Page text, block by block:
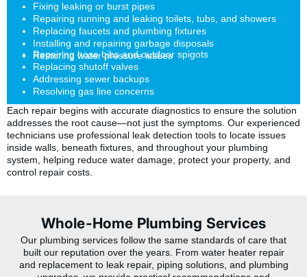
Fixing leaking or burst pipes
Repairing running and leaking toilets, tubs, and showers
Replacing faucets and plumbing fixtures
Installing and repairing garbage disposals
Restoring water pressure issues
Repairing hose bibs and outdoor spigots
Replacing shutoff valves
Addressing sewer backups
Resolving gas line concerns
Each repair begins with accurate diagnostics to ensure the solution
addresses the root cause—not just the symptoms. Our experienced
technicians use professional leak detection tools to locate issues
inside walls, beneath fixtures, and throughout your plumbing
system, helping reduce water damage, protect your property, and
control repair costs.
Whole-Home Plumbing Services
Our plumbing services follow the same standards of care that
built our reputation over the years. From water heater repair
and replacement to leak repair, piping solutions, and plumbing